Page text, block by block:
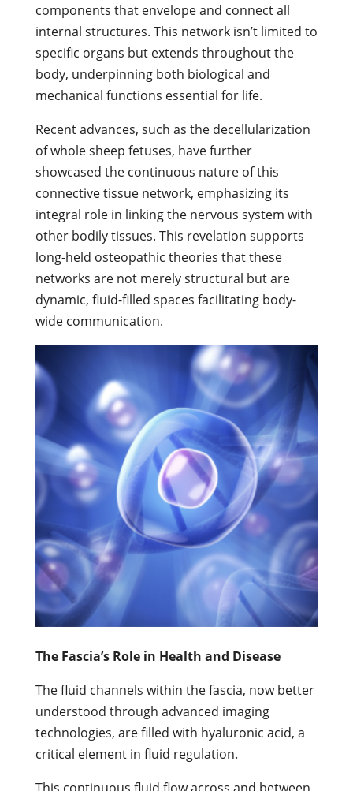
components that envelope and connect all
internal structures. This network isn’t limited to
specific organs but extends throughout the
body, underpinning both biological and
mechanical functions essential for life.
Recent advances, such as the decellularization
of whole sheep fetuses, have further
showcased the continuous nature of this
connective tissue network, emphasizing its
integral role in linking the nervous system with
other bodily tissues. This revelation supports
long-held osteopathic theories that these
networks are not merely structural but are
dynamic, fluid-filled spaces facilitating body-
wide communication.
The Fascia’s Role in Health and Disease
The fluid channels within the fascia, now better
understood through advanced imaging
technologies, are filled with hyaluronic acid, a
critical element in fluid regulation.